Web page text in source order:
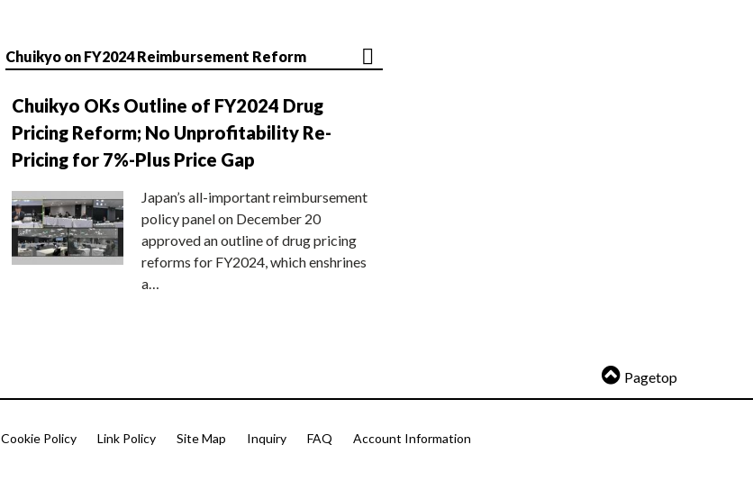
Chuikyo on FY2024 Reimbursement Reform
Chuikyo OKs Outline of FY2024 Drug
Pricing Reform; No Unprofitability Re-
Pricing for 7%-Plus Price Gap
Japan’s all-important reimbursement
policy panel on December 20
approved an outline of drug pricing
reforms for FY2024, which enshrines
a…
Pagetop
Cookie Policy Link Policy Site Map Inquiry FAQ Account Information